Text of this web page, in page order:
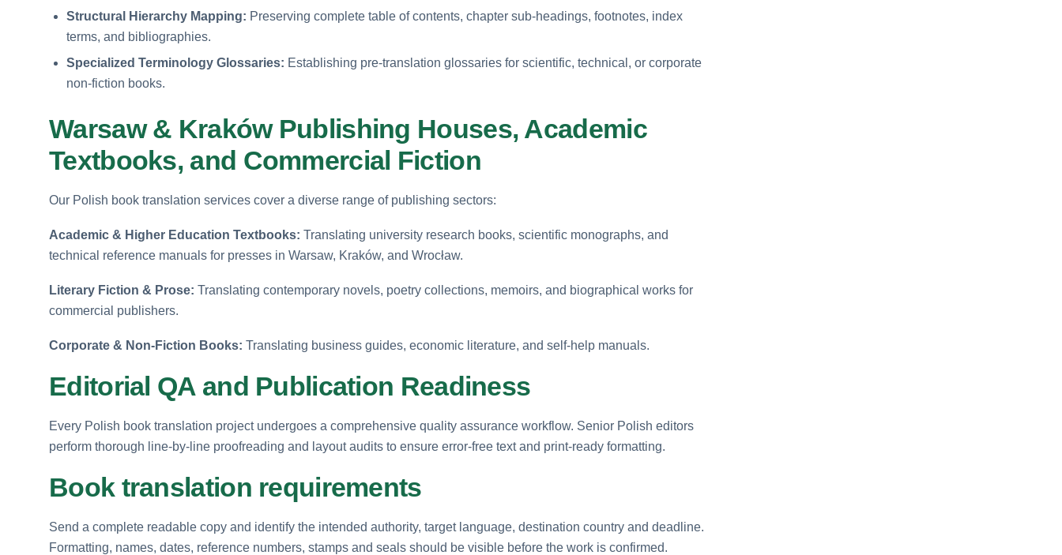
Structural Hierarchy Mapping: Preserving complete table of contents, chapter sub-headings, footnotes, index
terms, and bibliographies.
Specialized Terminology Glossaries: Establishing pre-translation glossaries for scientific, technical, or corporate
non-fiction books.
Warsaw & Kraków Publishing Houses, Academic
Textbooks, and Commercial Fiction
Our Polish book translation services cover a diverse range of publishing sectors:
Academic & Higher Education Textbooks: Translating university research books, scientific monographs, and
technical reference manuals for presses in Warsaw, Kraków, and Wrocław.
Literary Fiction & Prose: Translating contemporary novels, poetry collections, memoirs, and biographical works for
commercial publishers.
Corporate & Non-Fiction Books: Translating business guides, economic literature, and self-help manuals.
Editorial QA and Publication Readiness
Every Polish book translation project undergoes a comprehensive quality assurance workflow. Senior Polish editors
perform thorough line-by-line proofreading and layout audits to ensure error-free text and print-ready formatting.
Book translation requirements
Send a complete readable copy and identify the intended authority, target language, destination country and deadline.
Formatting, names, dates, reference numbers, stamps and seals should be visible before the work is confirmed.